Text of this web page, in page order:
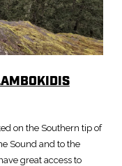
on the Southern tip of
Sound and to the
great access to